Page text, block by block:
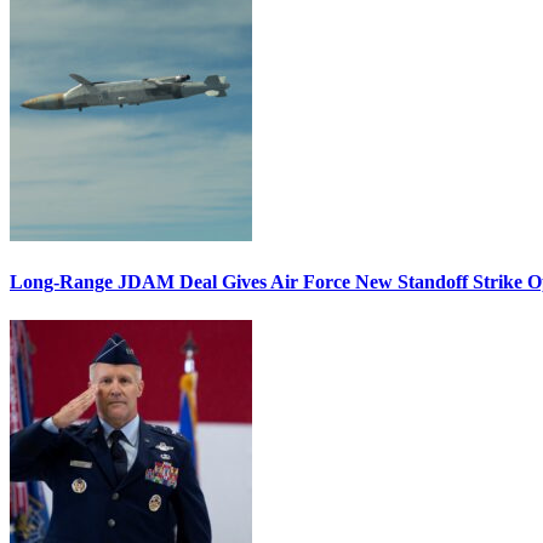
Long-Range JDAM Deal Gives Air Force New Standoff Strike